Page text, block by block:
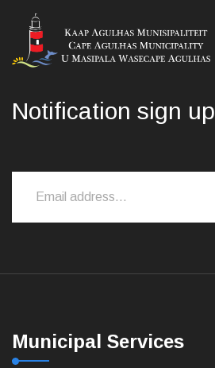
Notification sign up
Municipal Services